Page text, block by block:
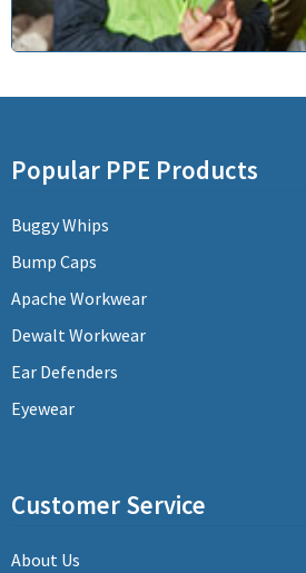
Popular PPE Products
Buggy Whips
Bump Caps
Apache Workwear
Dewalt Workwear
Ear Defenders
Eyewear
Customer Service
About Us